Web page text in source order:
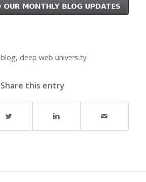
blog, deep web university
Share this entry